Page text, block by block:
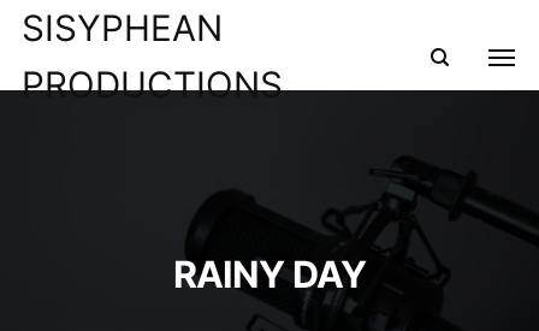
SISYPHEAN
PRODUCTIONS
RAINY DAY